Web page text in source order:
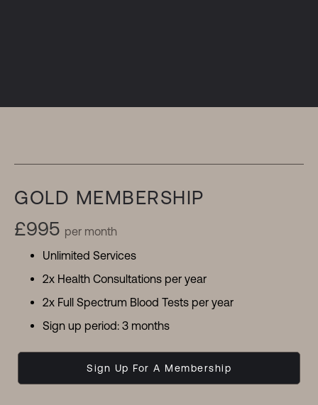
GOLD MEMBERSHIP
£995 per month
Unlimited Services
2x Health Consultations per year
2x Full Spectrum Blood Tests per year
Sign up period: 3 months
Sign Up For A Membership